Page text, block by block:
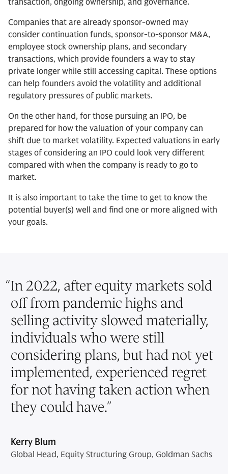
transaction, ongoing ownership, and governance.
Companies that are already sponsor-owned may
consider continuation funds, sponsor-to-sponsor M&A,
employee stock ownership plans, and secondary
transactions, which provide founders a way to stay
private longer while still accessing capital. These options
can help founders avoid the volatility and additional
regulatory pressures of public markets.
On the other hand, for those pursuing an IPO, be
prepared for how the valuation of your company can
shift due to market volatility. Expected valuations in early
stages of considering an IPO could look very different
compared with when the company is ready to go to
market.
It is also important to take the time to get to know the
potential buyer(s) well and find one or more aligned with
your goals.
“In 2022, after equity markets sold
off from pandemic highs and
selling activity slowed materially,
individuals who were still
considering plans, but had not yet
implemented, experienced regret
for not having taken action when
they could have.”
Kerry Blum
Global Head, Equity Structuring Group, Goldman Sachs